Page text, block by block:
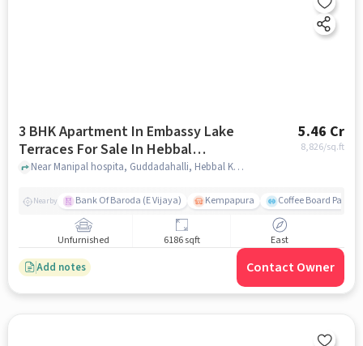
3 BHK Apartment In Embassy Lake
Terraces For Sale In Hebbal
Kempapura Village
5.46 Cr
8,826/sq.ft
Near Manipal hospita, Guddadahalli, Hebbal Kempapura Village, Bangalore, Hebbal Kempapura village, bangalore
Nearby Bank Of Baroda (E Vijaya) Kempapura Coffee Board Park
Unfurnished 6186 sqft East
Add notes Contact Owner